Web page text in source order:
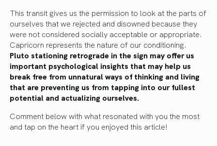
This transit gives us the permission to look at the parts of
ourselves that we rejected and disowned because they
were not considered socially acceptable or appropriate.
Capricorn represents the nature of our conditioning.
Pluto stationing retrograde in the sign may offer us
important psychological insights that may help us
break free from unnatural ways of thinking and living
that are preventing us from tapping into our fullest
potential and actualizing ourselves.
Comment below with what resonated with you the most
and tap on the heart if you enjoyed this article!